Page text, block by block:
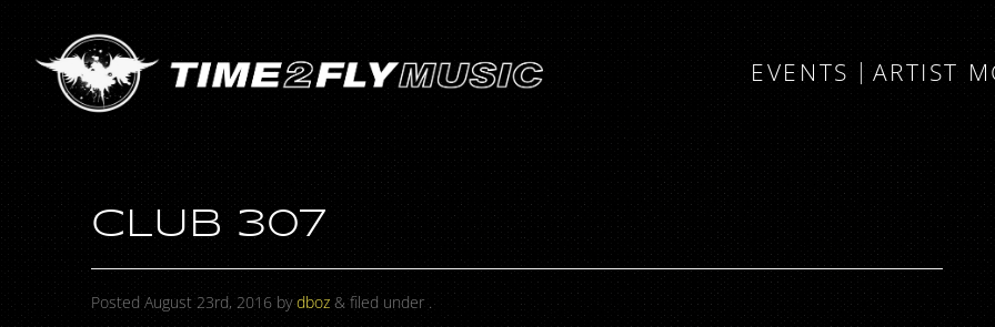
EVENTS ARTIST
CLUB 307
Posted August 23rd, 2016bydboz &filed under .